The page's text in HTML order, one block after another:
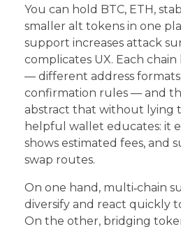
You can hold BTC, ETH,
smaller alt tokens in one
support increases attack
complicates UX. Each
— different address
confirmation rules — and
abstract that without lying
helpful wallet educates: it
shows estimated fees, and
swap routes.
On one hand, multi‑chain
diversify and react quickly
On the other, bridging